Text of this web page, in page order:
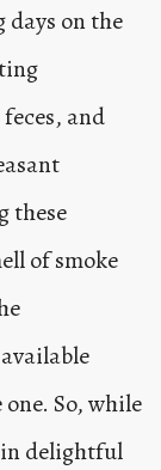
on the
and
these
of smoke
So, while
in delightful